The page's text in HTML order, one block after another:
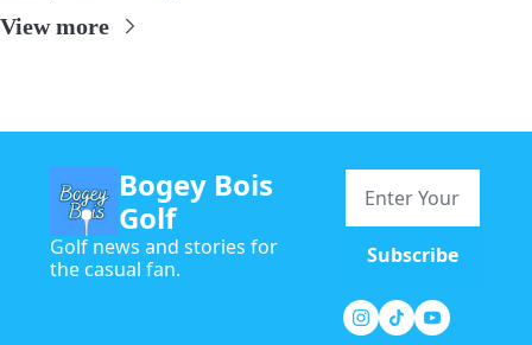
View more
Bogey Bois
Golf
Golf news and stories for
the casual fan.
Subscribe